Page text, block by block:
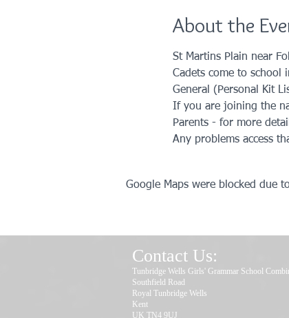
About the
St Martins Plain near
Cadets come to
General (Personal Kit
If you are joining the
Parents - for more
Any problems access
Google Maps were blocked due
Tunbridge Wells Girls' Grammar School
Southfield Road
Royal Tunbridge Wells
Kent
UK TN4 9UJ
Contact Us: